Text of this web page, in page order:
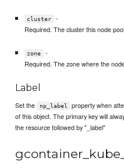
cluster
-
Required. The cluster this node
zone
-
Required. The zone where the
Label
Set the np_label
property when
of this object. The primary key will
the resource followed by "_label"